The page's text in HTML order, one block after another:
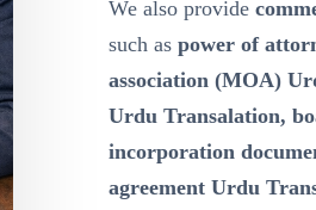
We also provide
such as power of
association (MOA)
Urdu Transalation,
incorporation
agreement Urdu